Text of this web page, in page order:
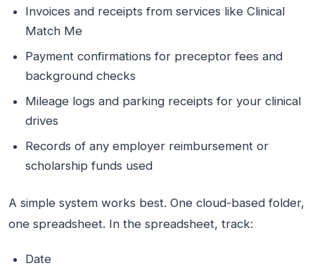
Invoices and receipts from services like Clinical
Match Me
Payment confirmations for preceptor fees and
background checks
Mileage logs and parking receipts for your clinical
drives
Records of any employer reimbursement or
scholarship funds used
A simple system works best. One cloud-based folder,
one spreadsheet. In the spreadsheet, track:
Date